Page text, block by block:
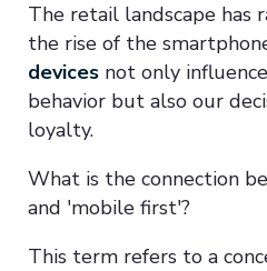
The retail landscape has
the rise of the
devices not only
behavior but also our
loyalty.
What is the connection
and 'mobile first'?
This term refers to a